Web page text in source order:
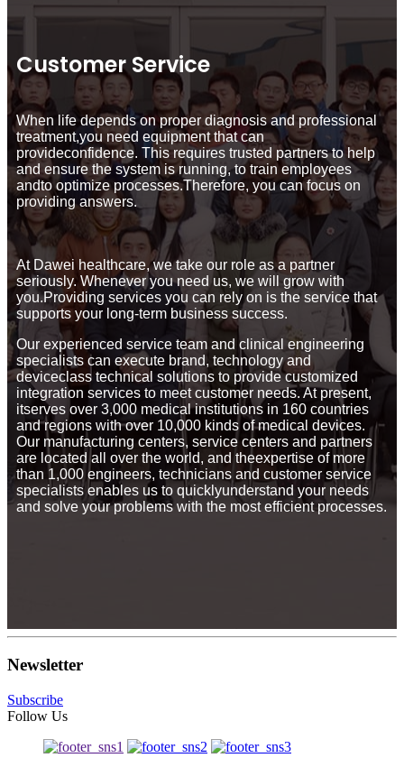
Customer Service
When life depends on proper diagnosis and professional
treatment,you need equipment that can
provideconfidence. This requires trusted partners to help
and ensure the system is running, to train employees
andto optimize processes.Therefore, you can focus on
providing answers.
At Dawei healthcare, we take our role as a partner
seriously. Whenever you need us, we will grow with
you.Providing services you can rely on is the service that
supports your long-term business success.
Our experienced service team and clinical engineering
specialists can execute brand, technology and
deviceclass technical solutions to provide customized
integration services to meet customer needs. At present,
itserves over 3,000 medical institutions in 160 countries
and regions with over 10,000 kinds of medical devices.
Our manufacturing centers, service centers and partners
are located all over the world, and theexpertise of more
than 1,000 engineers, technicians and customer service
specialists enables us to quicklyunderstand your needs
and solve your problems with the most efficient processes.
Newsletter
Subscribe
Follow Us